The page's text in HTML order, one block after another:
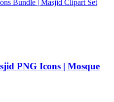
PNG Icons | Mosque